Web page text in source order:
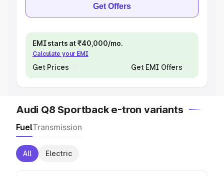
Get Offers
EMI starts at ₹40,000/mo.
Calculate your EMI
Get Prices Get EMI Offers
Audi Q8 Sportback e-tron variants
FuelTransmission
All Electric